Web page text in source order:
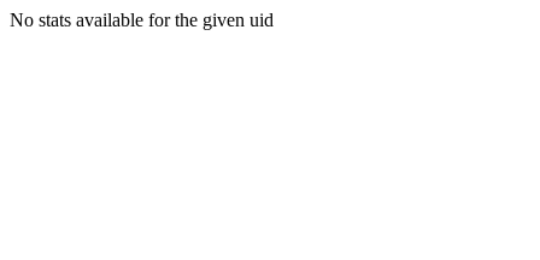
No stats available for the given uid